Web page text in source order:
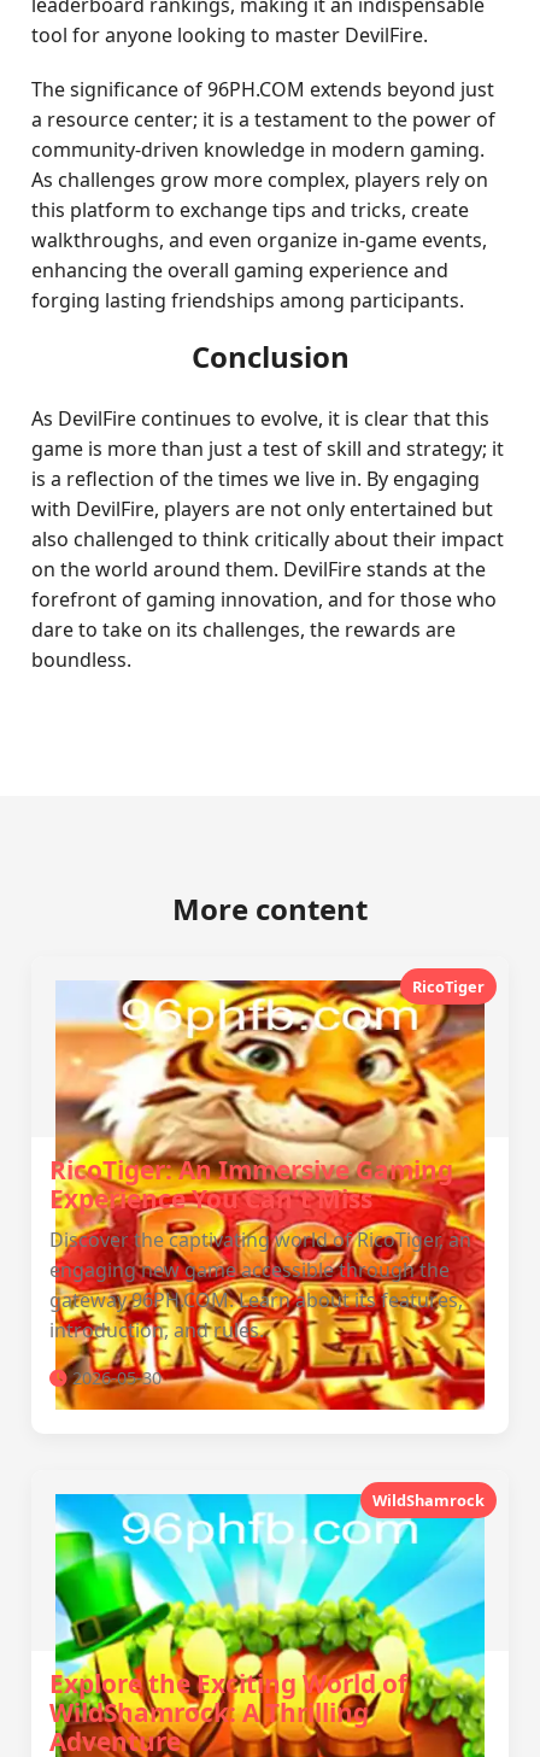
tool for anyone looking to master DevilFire.
The significance of 96PH.COM extends beyond just
a resource center; it is a testament to the power of
community-driven knowledge in modern gaming.
As challenges grow more complex, players rely on
this platform to exchange tips and tricks, create
walkthroughs, and even organize in-game events,
enhancing the overall gaming experience and
forging lasting friendships among participants.
Conclusion
As DevilFire continues to evolve, it is clear that this
game is more than just a test of skill and strategy; it
is a reflection of the times we live in. By engaging
with DevilFire, players are not only entertained but
also challenged to think critically about their impact
on the world around them. DevilFire stands at the
forefront of gaming innovation, and for those who
dare to take on its challenges, the rewards are
boundless.
More content
RicoTiger
RicoTiger: An Immersive Gaming
Experience You Can't Miss
Discover the captivating world of RicoTiger, an
engaging new game accessible through the
gateway 96PH.COM. Learn about its features,
introduction, and rules.
2026-05-30
WildShamrock
Explore the Exciting World of
WildShamrock: A Thrilling
Adventure